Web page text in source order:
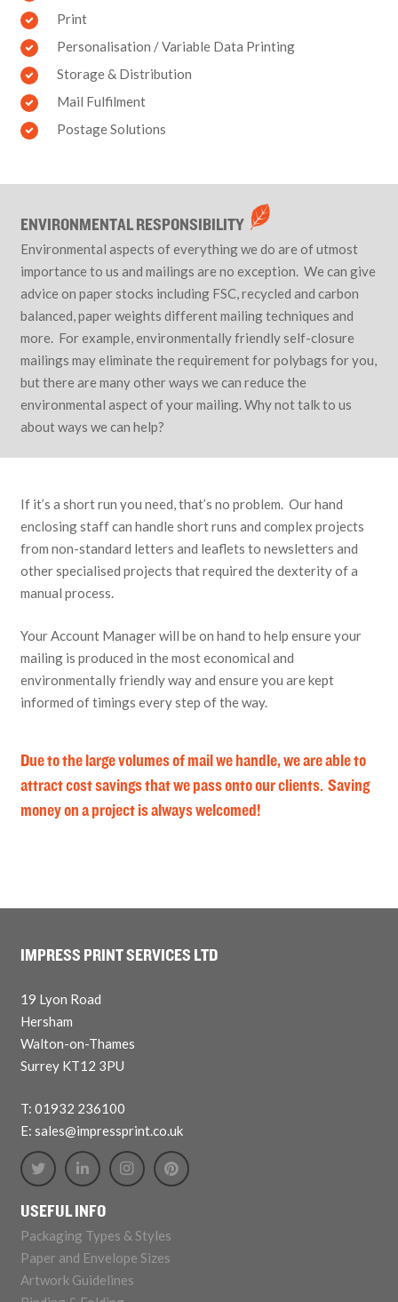
Print
Personalisation / Variable Data Printing
Storage & Distribution
Mail Fulfilment
Postage Solutions
ENVIRONMENTAL RESPONSIBILITY
Environmental aspects of everything we do are of utmost
importance to us and mailings are no exception. We can give
advice on paper stocks including FSC, recycled and carbon
balanced, paper weights different mailing techniques and
more. For example, environmentally friendly self-closure
mailings may eliminate the requirement for polybags for you,
but there are many other ways we can reduce the
environmental aspect of your mailing. Why not talk to us
about ways we can help?
If it’s a short run you need, that’s no problem. Our hand
enclosing staff can handle short runs and complex projects
from non-standard letters and leaflets to newsletters and
other specialised projects that required the dexterity of a
manual process.
Your Account Manager will be on hand to help ensure your
mailing is produced in the most economical and
environmentally friendly way and ensure you are kept
informed of timings every step of the way.
Due to the large volumes of mail we handle, we are able to
attract cost savings that we pass onto our clients. Saving
money on a project is always welcomed!
IMPRESS PRINT SERVICES LTD
19 Lyon Road
Hersham
Walton-on-Thames
Surrey KT12 3PU
T: 01932 236100
E: sales@impressprint.co.uk
USEFUL INFO
Packaging Types & Styles
Paper and Envelope Sizes
Artwork Guidelines